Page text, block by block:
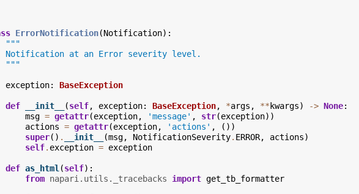
ErrorNotification(Notification):
"""
Notification at an Error severity level.
"""
exception: BaseException
def __init__ (self, exception: BaseException, *args , ** kwargs) -> None:
msg = getattr(exception, 'message' , str(exception))
actions = getattr(exception, 'actions' ,
())
super() . __init__ (msg, NotificationSeverity. ERROR, actions)
self. exception = exception
def as_html(self):
from napari.utils._tracebacks import get_tb_formatter